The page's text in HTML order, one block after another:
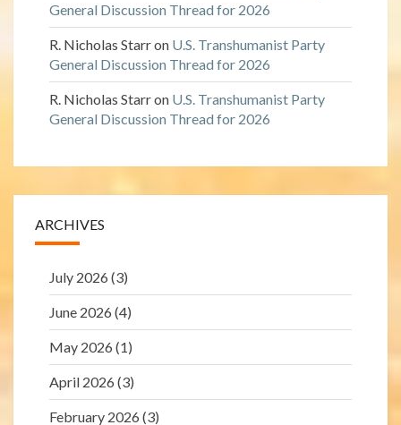
General Discussion Thread for 2026
R. Nicholas Starron U.S. Transhumanist Party
General Discussion Thread for 2026
R. Nicholas Starron U.S. Transhumanist Party
General Discussion Thread for 2026
ARCHIVES
July 2026 (3)
June 2026 (4)
May 2026 (1)
April 2026 (3)
February 2026 (3)